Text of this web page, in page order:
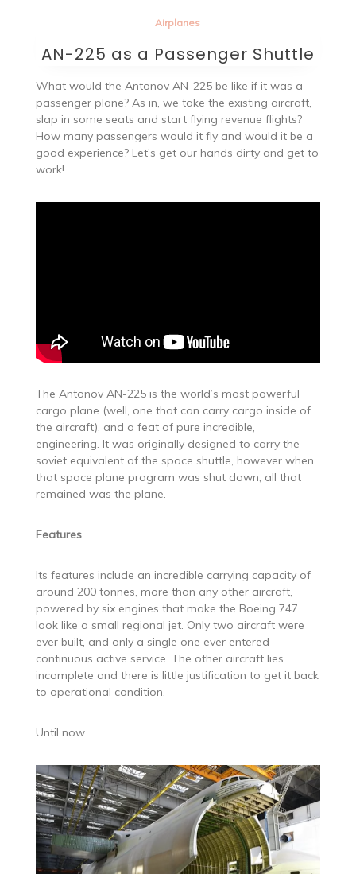
Airplanes
AN-225 as a Passenger Shuttle
What would the Antonov AN-225 be like if it was a
passenger plane? As in, we take the existing aircraft,
slap in some seats and start flying revenue flights?
How many passengers would it fly and would it be a
good experience? Let’s get our hands dirty and get to
work!
The Antonov AN-225 is the world’s most powerful
cargo plane (well, one that can carry cargo inside of
the aircraft), and a feat of pure incredible,
engineering. It was originally designed to carry the
soviet equivalent of the space shuttle, however when
that space plane program was shut down, all that
remained was the plane.
Features
Its features include an incredible carrying capacity of
around 200 tonnes, more than any other aircraft,
powered by six engines that make the Boeing 747
look like a small regional jet. Only two aircraft were
ever built, and only a single one ever entered
continuous active service. The other aircraft lies
incomplete and there is little justification to get it back
to operational condition.
Until now.